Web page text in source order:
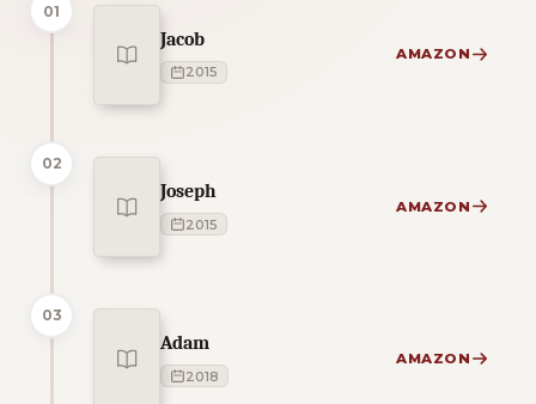
01
Jacob
2015
AMAZON
02
Joseph
2015
AMAZON
03
Adam
2018
AMAZON